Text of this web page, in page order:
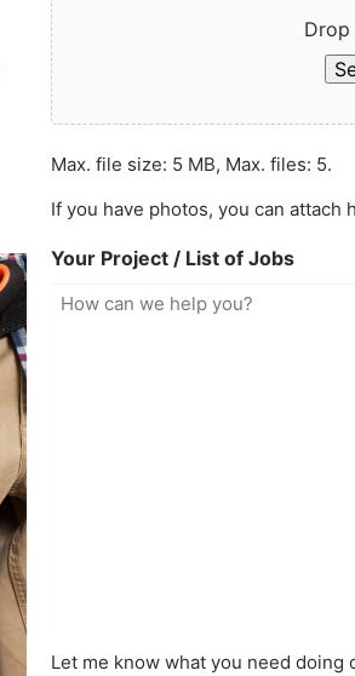
Max. file size: 5 MB, Max. files: 5.
If you have photos, you can attach
Your Project / List of Jobs
Let me know what you need doing